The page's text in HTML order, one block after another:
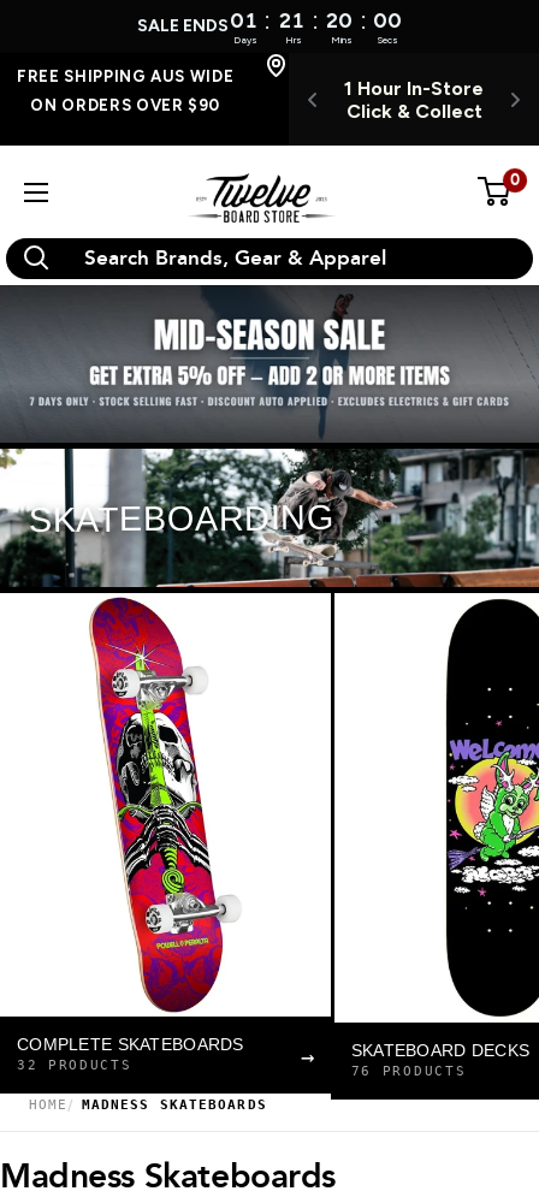
SALE ENDS01 : 21 : 19 : 59
Days Hrs Mins Secs
Skip
INSTORE 7
A WEEK
FREE SHIPPING
AUS WIDE ON
1 Hour In-Store
Click & Collect
FREE SHIPPING AUS WIDE
ON ORDERS OVER $90
Twelve
Board
Store
0
SKATEBOARDING
COMPLETE SKATEBOARDS
32 PRODUCTS → SKATEBOARD DECKS
76 PRODUCTS
HOME MADNESS SKATEBOARDS
Madness Skateboards